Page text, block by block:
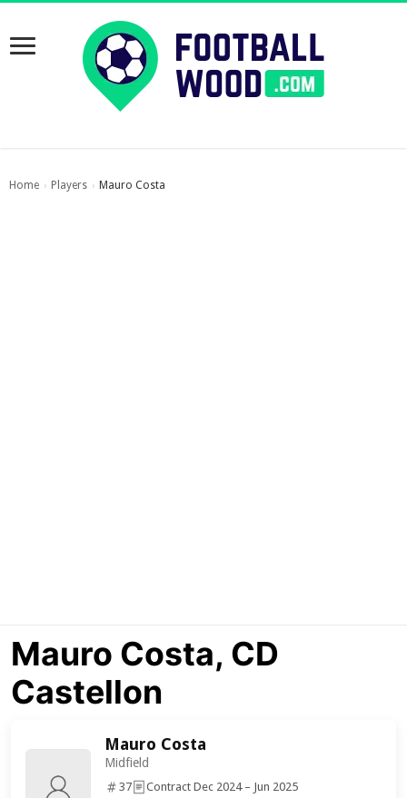
Home › Players › Mauro Costa
Mauro Costa, CD
Castellon
Mauro Costa
Midfield
37 Contract Dec 2024 – Jun 2025